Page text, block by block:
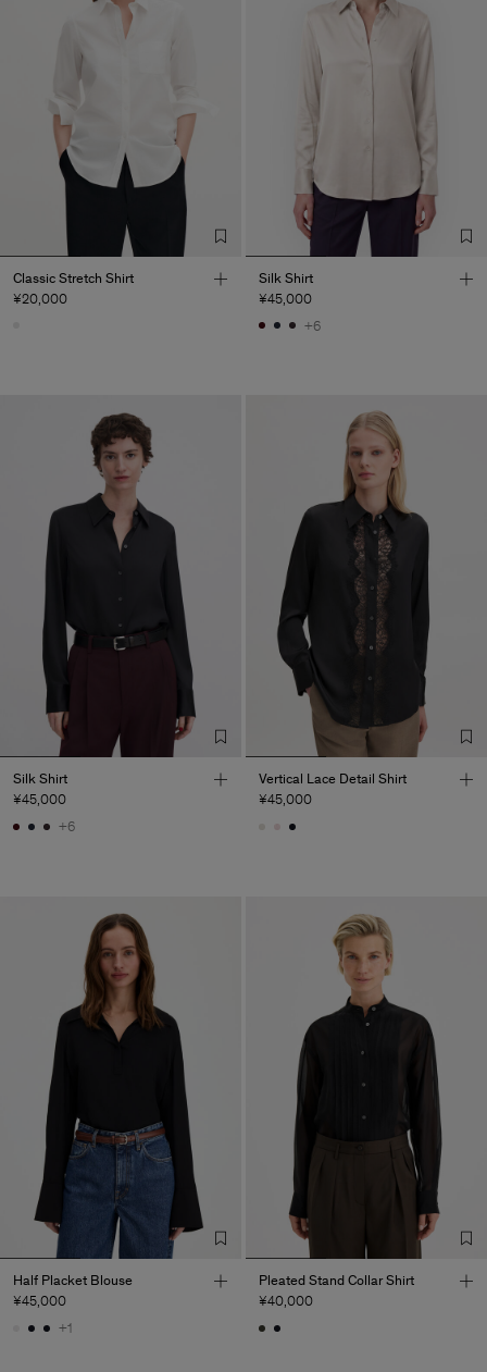
Classic Stretch Shirt
¥20,000
Silk Shirt
¥45,000
+6
Silk Shirt
¥45,000
+6
Vertical Lace Detail Shirt
¥45,000
Half Placket Blouse
¥45,000
+1
Pleated Stand Collar Shirt
¥40,000